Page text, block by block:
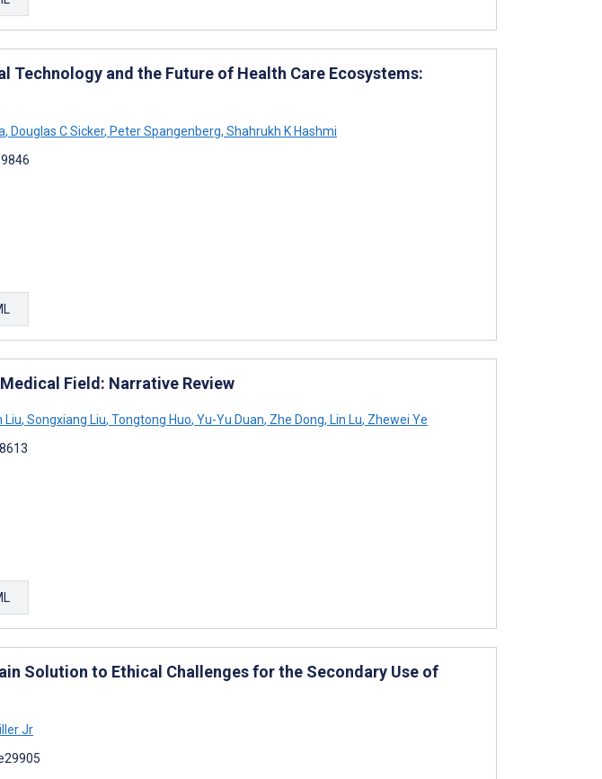
Technology and the Future of Health Care Ecosystems:
, Douglas C Sicker, Peter Spangenberg, Shahrukh K Hashmi
Field: Narrative Review
Liu, Songxiang Liu, Tongtong Huo, Yu-Yu Duan, Zhe Dong, Lin Lu, Zhewei Ye
Solution to Ethical Challenges for the Secondary Use of
Jr